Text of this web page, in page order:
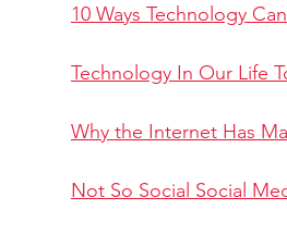
10 Ways Technology
Technology In Our Life
Why the Internet Has
Not So Social Social